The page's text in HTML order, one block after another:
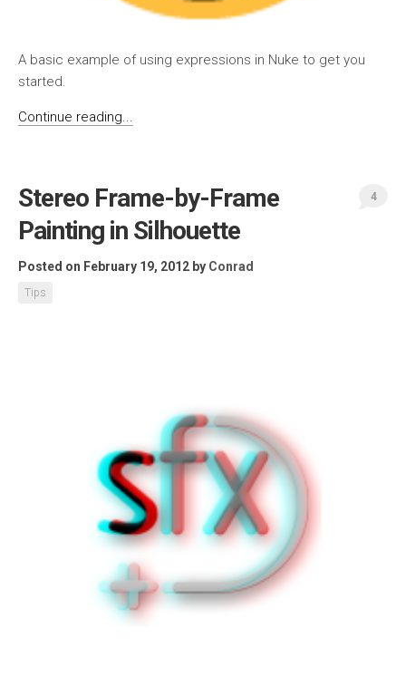
A basic example of using expressions in Nuke to get you
started.
Continue reading...
Stereo Frame-by-Frame
Painting in Silhouette
Posted on February 19, 2012 by Conrad
Tips
4